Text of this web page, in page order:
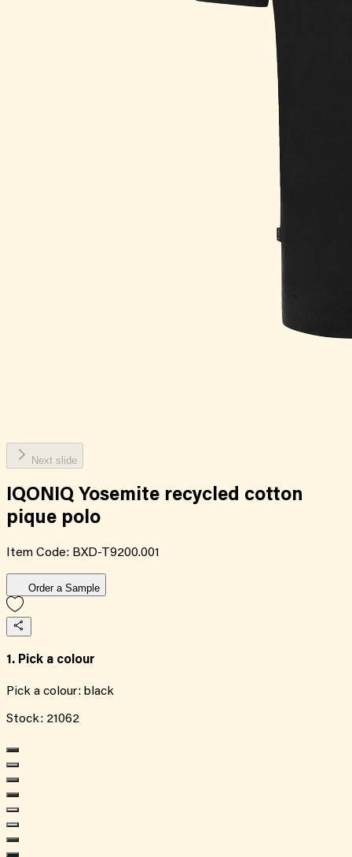
Next slide
IQONIQ Yosemite recycled cotton
pique polo
Item Code: BXD-T9200.001
Order a Sample
1. Pick a colour
Pick a colour: black
Stock: 21062